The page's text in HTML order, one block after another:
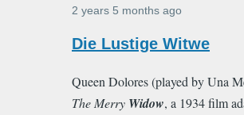
2 years 5 months ago
In
to
I
Die Lustige Witwe
Queen Dolores (played by Una
The Merry Widow, a 1934 film